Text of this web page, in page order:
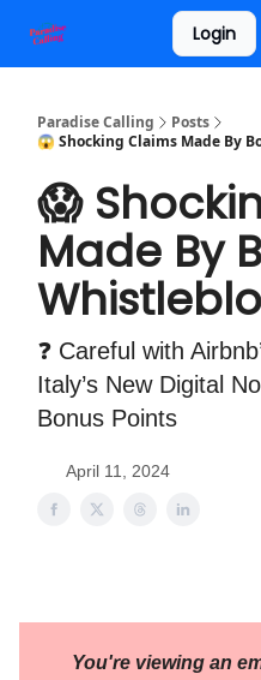
Login
Paradise Calling
Posts
😱 Shocking Claims Made By
😱
Made By
❓ Careful with
Italy’s New Digital
Bonus Points
April 11, 2024
You're viewing an